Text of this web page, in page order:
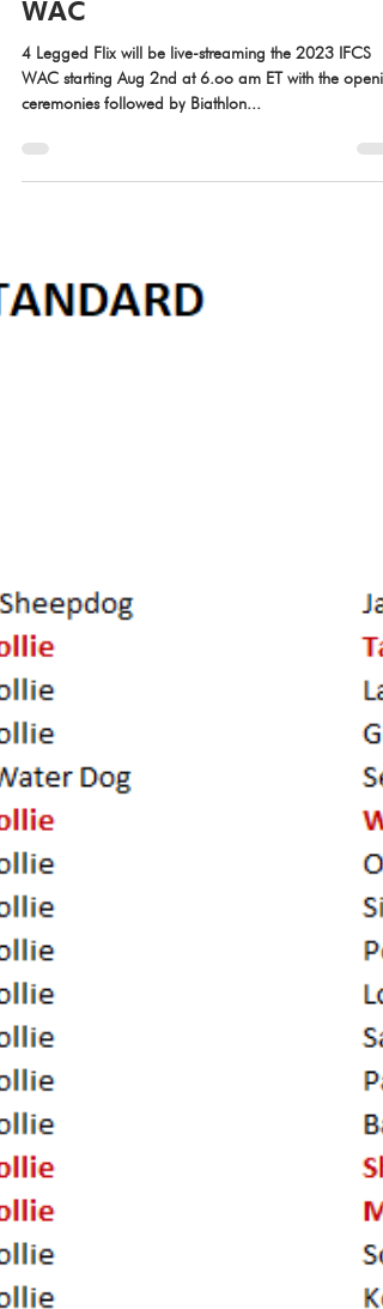
Jul 31, 2023
Live-stream of 2023 IFCS
WAC
4 Legged Flix will be live-streaming the 2023 IFCS
WAC starting Aug 2nd at 6.oo am ET with the